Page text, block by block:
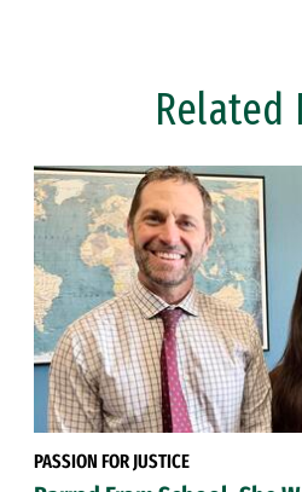
Related
PASSION FOR JUSTICE